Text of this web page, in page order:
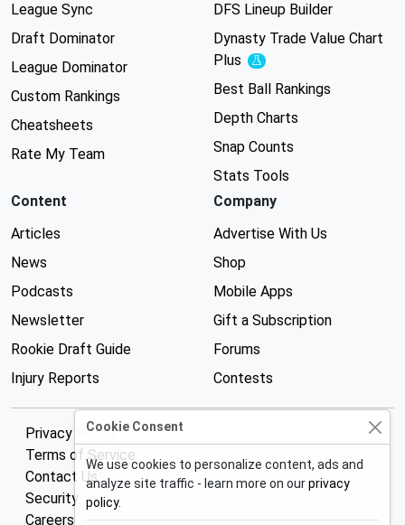
League Sync
Draft Dominator
League Dominator
Custom Rankings
Cheatsheets
Rate My Team
DFS Lineup Builder
Dynasty Trade Value Chart
Plus
Experimental
Best Ball Rankings
Depth Charts
Snap Counts
Stats Tools
Content
Articles
News
Podcasts
Newsletter
Rookie Draft Guide
Injury Reports
Company
Advertise With Us
Shop
Mobile Apps
Gift a Subscription
Forums
Contests
Privacy Policy
Terms of Service
Contact Us
Security
Careers
Cookie Consent
We use cookies to personalize content, ads and
analyze site traffic - learn more on ourprivacy
policy.